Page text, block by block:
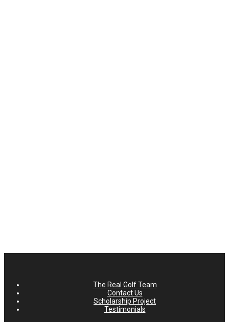
The Real Golf Team
Contact Us
Scholarship Project
Testimonials